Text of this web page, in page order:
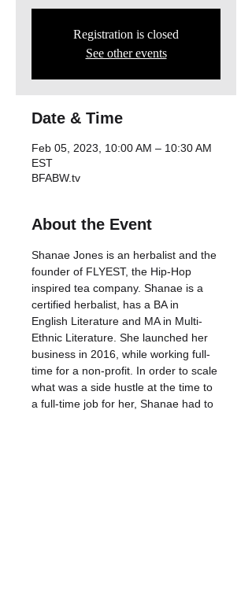
Registration is closed
See other events
Date & Time
Feb 05, 2023, 10:00 AM – 10:30 AM
EST
BFABW.tv
About the Event
Shanae Jones is an herbalist and the
founder of FLYEST, the Hip-Hop
inspired tea company. Shanae is a
certified herbalist, has a BA in
English Literature and MA in Multi-
Ethnic Literature. She launched her
business in 2016, while working full-
time for a non-profit. In order to scale
what was a side hustle at the time to
a full-time job for her, Shanae had to